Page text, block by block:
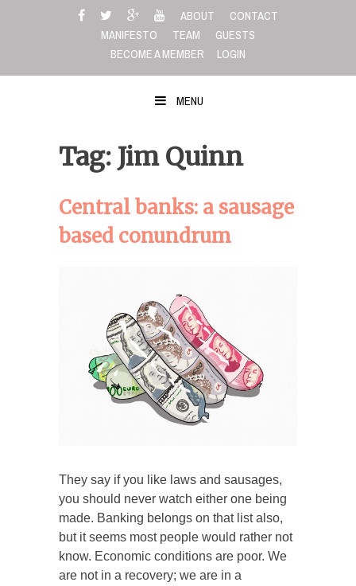
ABOUT
CONTACT
MANIFESTO
TEAM
GUESTS
BECOME A MEMBER
LOGIN
MENU
Tag: Jim Quinn
Central banks: a sausage
based conundrum
They say if you like laws and sausages,
you should never watch either one being
made. Banking belongs on that list also,
but it seems most people would rather not
know. Economic conditions are poor. We
are not in a recovery; we are in a